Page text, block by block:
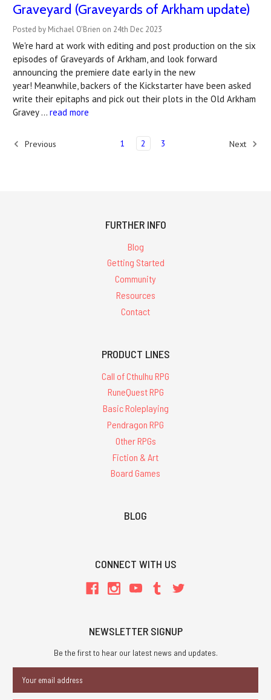
Graveyard (Graveyards of Arkham update)
Posted by Michael O'Brien on 24th Dec 2023
We're hard at work with editing and post production on the six
episodes of Graveyards of Arkham, and look forward
announcing the premiere date early in the new
year! Meanwhile, backers of the Kickstarter have been asked
write their epitaphs and pick out their plots in the Old Arkham
Gravey … read more
Previous 1 2 3 Next
FURTHER INFO
Blog
Getting Started
Community
Resources
Contact
PRODUCT LINES
Call of Cthulhu RPG
RuneQuest RPG
Basic Roleplaying
Pendragon RPG
Other RPGs
Fiction & Art
Board Games
BLOG
CONNECT WITH US
NEWSLETTER SIGNUP
Be the first to hear our latest news and updates.
Address